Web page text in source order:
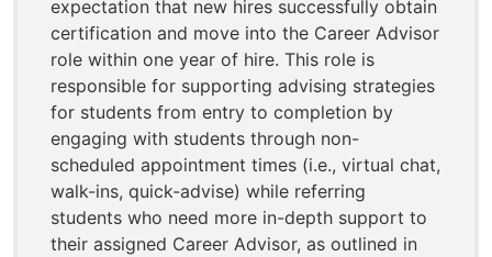
expectation that new hires successfully obtain
certification and move into the Career Advisor
role within one year of hire. This role is
responsible for supporting advising strategies
for students from entry to completion by
engaging with students through non-
scheduled appointment times (i.e., virtual chat,
walk-ins, quick-advise) while referring
students who need more in-depth support to
their assigned Career Advisor, as outlined in